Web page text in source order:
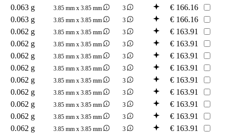
0.063 g
3.85 mm x 3.85 mm 3 € 166.16
0.063 g
3.85 mm x 3.85 mm 3 € 166.16
0.062 g
3.85 mm x 3.85 mm 3 € 163.91
0.062 g
3.85 mm x 3.85 mm 3 € 163.91
0.062 g
3.85 mm x 3.85 mm 3 € 163.91
0.062 g
3.85 mm x 3.85 mm 3 € 163.91
0.062 g
3.85 mm x 3.85 mm 3 € 163.91
0.062 g
3.85 mm x 3.85 mm 3 € 163.91
0.062 g
3.85 mm x 3.85 mm 3 € 163.91
0.062 g
3.85 mm x 3.85 mm 3 € 163.91
0.062 g
3.85 mm x 3.85 mm 3 € 163.91